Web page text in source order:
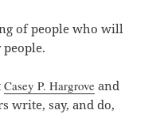
of people who will
Casey P. Hargrove and
write, say, and do,